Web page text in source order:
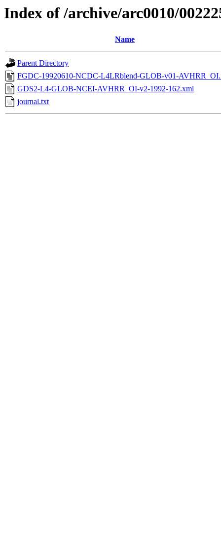
Index of /archive/arc0010/
Name
Parent Directory
FGDC-19920610-NCDC-L4LRblend-GLOB-v01-
GDS2-L4-GLOB-NCEI-AVHRR_OI-v2-1992-162.xml
journal.txt